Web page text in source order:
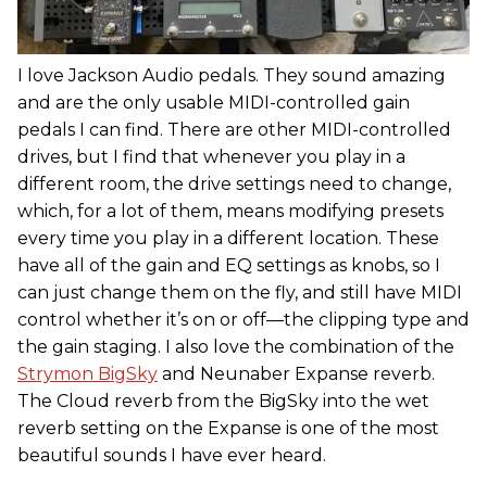
I love Jackson Audio pedals. They sound amazing
and are the only usable MIDI-controlled gain
pedals I can find. There are other MIDI-controlled
drives, but I find that whenever you play in a
different room, the drive settings need to change,
which, for a lot of them, means modifying presets
every time you play in a different location. These
have all of the gain and EQ settings as knobs, so I
can just change them on the fly, and still have MIDI
control whether it’s on or off—the clipping type and
the gain staging. I also love the combination of the
Strymon BigSky and Neunaber Expanse reverb.
The Cloud reverb from the BigSky into the wet
reverb setting on the Expanse is one of the most
beautiful sounds I have ever heard.